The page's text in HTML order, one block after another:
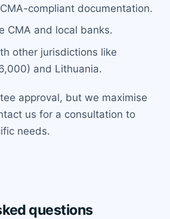
compliant documentation.
CMA and local banks.
other jurisdictions like
and Lithuania.
approval, but we maximise
us for a consultation to
needs.
questions